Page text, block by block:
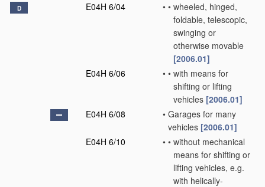
D E04H 6/04 • • wheeled, hinged,
foldable, telescopic,
swinging or
otherwise movable
[2006.01]
E04H 6/06
• • with means for
shifting or lifting
vehicles [2006.01]
E04H 6/08
• Garages for many
vehicles [2006.01]
E04H 6/10
• • without mechanical
means for shifting or
lifting vehicles, e.g.
with helically-